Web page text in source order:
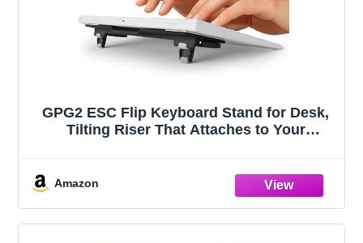
GPG2 ESC Flip Keyboard Stand for Desk,
Tilting Riser That Attaches to Your
Logitech MX Keys, K380 & Flat-Back
Amazon